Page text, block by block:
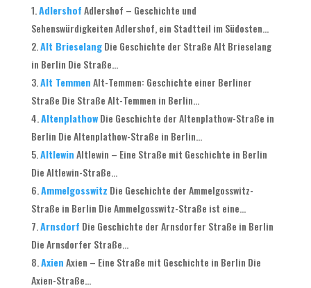
AdlershofAdlershof – Geschichte und
Sehenswürdigkeiten Adlershof, ein Stadtteil im Südosten...
Alt Brieselang Die Geschichte der Straße Alt Brieselang
in Berlin Die Straße...
Alt TemmenAlt-Temmen: Geschichte einer Berliner
Straße Die Straße Alt-Temmen in Berlin...
Altenplathow Die Geschichte der Altenplathow-Straße in
Berlin Die Altenplathow-Straße in Berlin...
AltlewinAltlewin – Eine Straße mit Geschichte in Berlin
Die Altlewin-Straße...
Ammelgosswitz Die Geschichte der Ammelgosswitz-
Straße in Berlin Die Ammelgosswitz-Straße ist eine...
Arnsdorf Die Geschichte der Arnsdorfer Straße in Berlin
Die Arnsdorfer Straße...
AxienAxien – Eine Straße mit Geschichte in Berlin Die
Axien-Straße...